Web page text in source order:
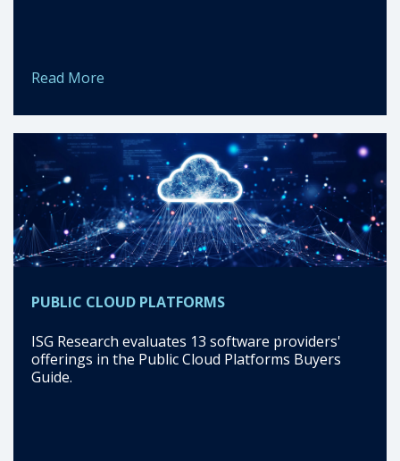
Read More
PUBLIC CLOUD PLATFORMS
ISG Research evaluates 13 software providers'
offerings in the Public Cloud Platforms Buyers
Guide.